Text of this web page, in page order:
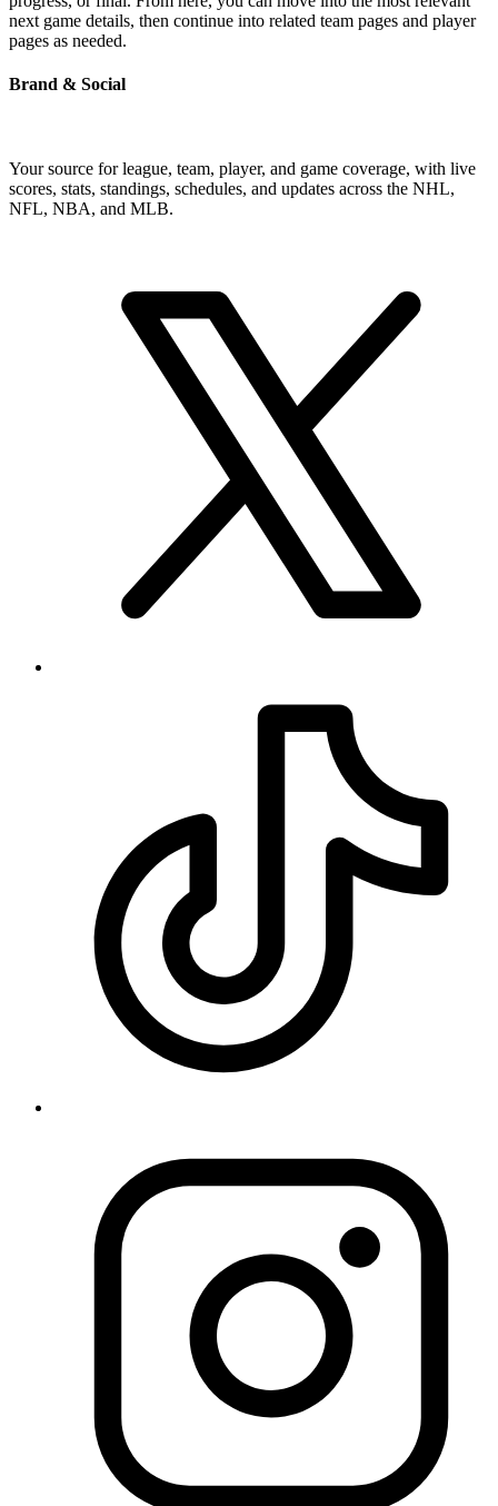
next game details, then continue into related team pages and player
pages as needed.
Brand & Social
Your source for league, team, player, and game coverage, with live
scores, stats, standings, schedules, and updates across the NHL,
NFL, NBA, and MLB.